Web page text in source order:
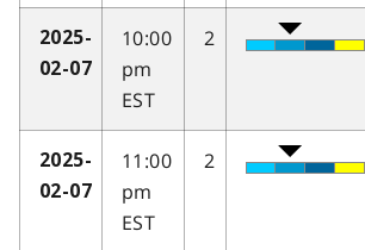
2025-
02-07
10:00
pm
EST
2
2025-
02-07
11:00
pm
EST
2